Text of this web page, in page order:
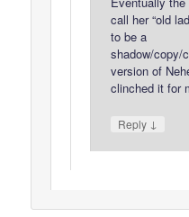
call her “old
to be a
shadow/copy/
version of
clinched it for
Reply ↓